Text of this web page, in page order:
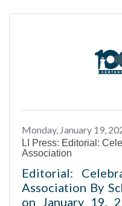
expenditures
The study found
of the
of the Long
leading non-profit
Monday, January 19,
LI Press: Editorial:
Association
Editorial:
Association By
on January 19,